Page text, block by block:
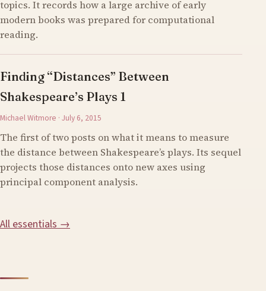
topics. It records how a large archive of early
modern books was prepared for computational
reading.
Finding “Distances” Between
Shakespeare’s Plays 1
Michael Witmore · July 6, 2015
The first of two posts on what it means to measure
the distance between Shakespeare’s plays. Its sequel
projects those distances onto new axes using
principal component analysis.
All essentials →